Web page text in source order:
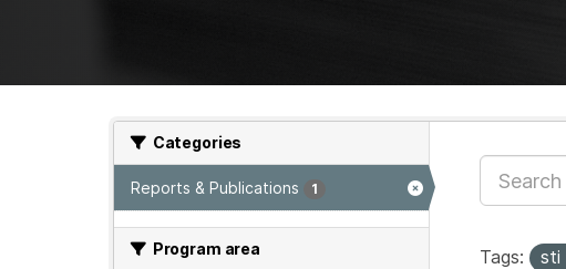
Categories
Reports & Publications 1
Program area Tags: sti